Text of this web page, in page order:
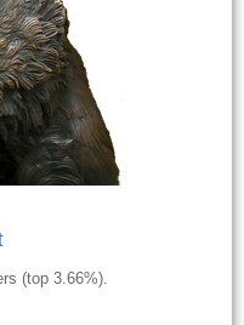
(top 3.66%).